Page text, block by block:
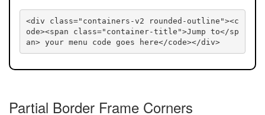
<div class="containers-v2 rounded-outline"><c
ode><span class="container-title">Jump to</sp
an> your menu code goes here</code></div>
Partial Border Frame Corners